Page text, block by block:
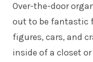
Over-the-door
out to be fantastic
figures, cars, and
inside of a closet